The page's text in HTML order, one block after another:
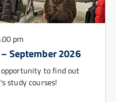
pm
September 2026
to find out
study courses!